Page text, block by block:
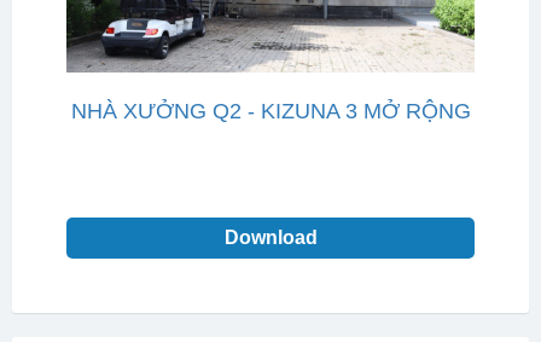
NHÀ XƯỞNG Q2 - KIZUNA 3 MỞ RỘNG
Download